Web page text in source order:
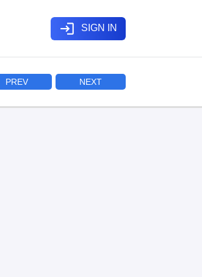
login SIGN IN
PREV NEXT